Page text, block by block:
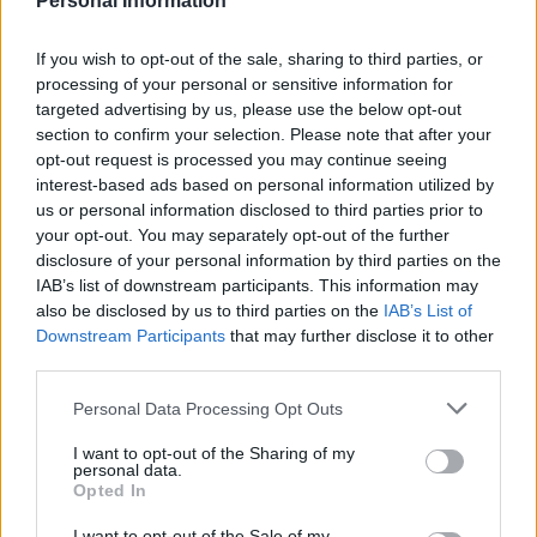
If you wish to opt-out of the sale, sharing to third parties, or
processing of your personal or sensitive information for
targeted advertising by us, please use the below opt-out
section to confirm your selection. Please note that after your
opt-out request is processed you may continue seeing
interest-based ads based on personal information utilized by
us or personal information disclosed to third parties prior to
your opt-out. You may separately opt-out of the further
disclosure of your personal information by third parties on the
IAB’s list of downstream participants. This information may
also be disclosed by us to third parties on the IAB’s List of
Downstream Participants that may further disclose it to other
Personal Data Processing Opt Outs
I want to opt-out of the Sharing of my
personal data.
Opted In
West End
Patients refusing to be treated by non-white NHS staff
amid ‘noticeable’ rise in racism
Thearticleis not the first to suggest a shift of the
newspaper’s EU narrative after Brexit.
Higher food bills or cheaper
food?
This week’s Monday front page of the Expresswarned
UK residents to “get used to higher food bills”.